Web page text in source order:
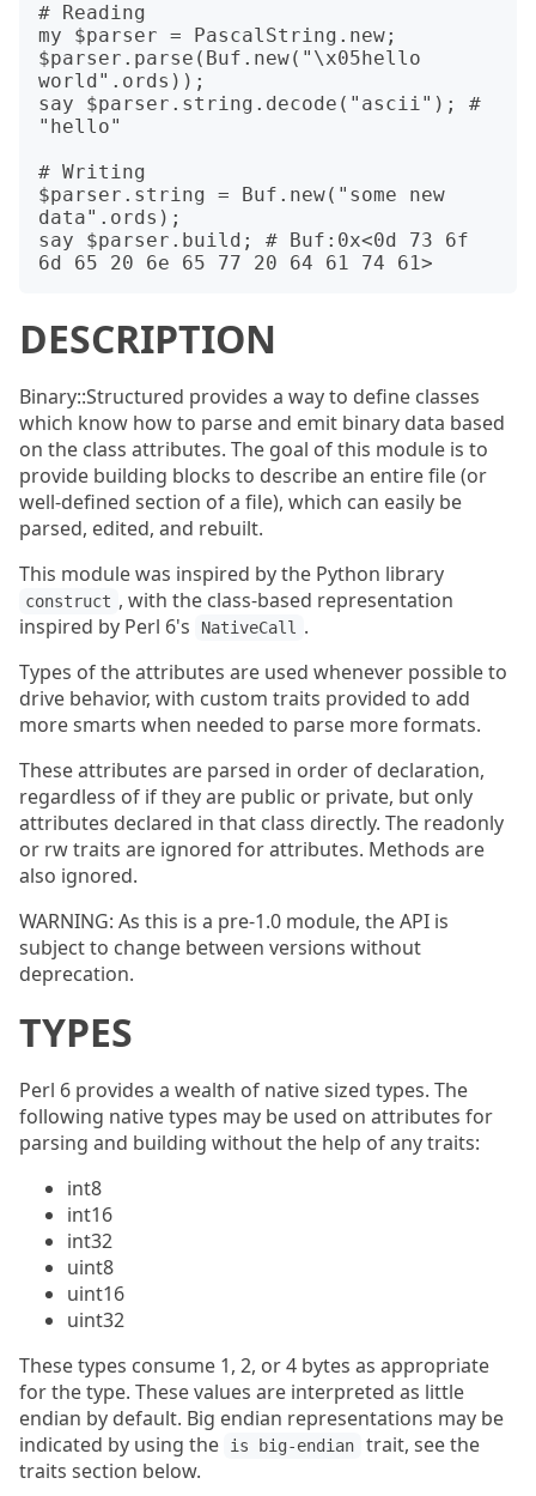
# Reading
my $parser = PascalString.new;
$parser.parse(Buf.new("\x05hello
world".ords));
say $parser.string.decode("ascii"); #
"hello"
# Writing
$parser.string = Buf.new("some new
data".ords);
say $parser.build; # Buf:0x<0d 73 6f
DESCRIPTION
Binary::Structured provides a way to define classes
which know how to parse and emit binary data based
on the class attributes. The goal of this module is to
provide building blocks to describe an entire file (or
well-defined section of a file), which can easily be
parsed, edited, and rebuilt.
This module was inspired by the Python library
construct , with the class-based representation
inspired by Perl 6's
NativeCall
.
Types of the attributes are used whenever possible to
drive behavior, with custom traits provided to add
more smarts when needed to parse more formats.
These attributes are parsed in order of declaration,
regardless of if they are public or private, but only
attributes declared in that class directly. The readonly
or rw traits are ignored for attributes. Methods are
also ignored.
WARNING: As this is a pre-1.0 module, the API is
subject to change between versions without
deprecation.
TYPES
Perl 6 provides a wealth of native sized types. The
following native types may be used on attributes for
parsing and building without the help of any traits:
int8
int16
int32
uint8
uint16
uint32
These types consume 1, 2, or 4 bytes as appropriate
for the type. These values are interpreted as little
endian by default. Big endian representations may be
indicated by using the
is big-endian
trait, see the
traits section below.